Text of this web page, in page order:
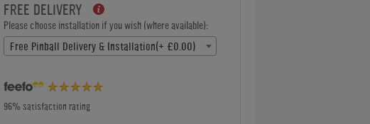
FREE DELIVERY
Please choose installation if you wish (where available):
Free Pinball Delivery & Installation(+ £0.00)
96% satisfaction rating